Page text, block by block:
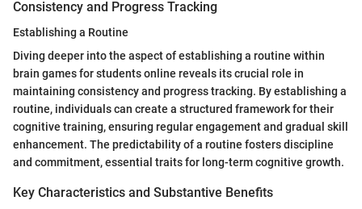
Consistency and Progress Tracking
Establishing a Routine
Diving deeper into the aspect of establishing a routine within
brain games for students online reveals its crucial role in
maintaining consistency and progress tracking. By establishing a
routine, individuals can create a structured framework for their
cognitive training, ensuring regular engagement and gradual skill
enhancement. The predictability of a routine fosters discipline
and commitment, essential traits for long-term cognitive growth.
Key Characteristics and Substantive Benefits